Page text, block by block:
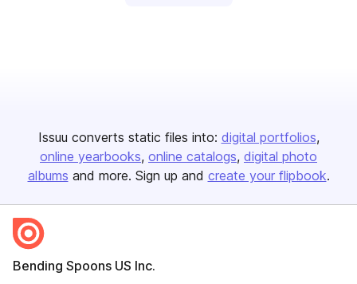
Issuu converts static files into: digital portfolios
online yearbooks online catalogs digital photo
albums and more. Sign up and create your flipbook.
Bending Spoons US Inc.